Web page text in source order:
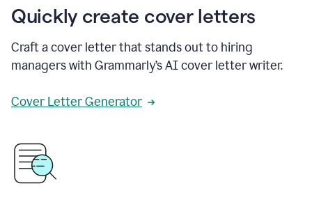
Quickly create cover letters
Craft a cover letter that stands out to hiring
managers with Grammarly’s AI cover letter writer.
Cover Letter Generator